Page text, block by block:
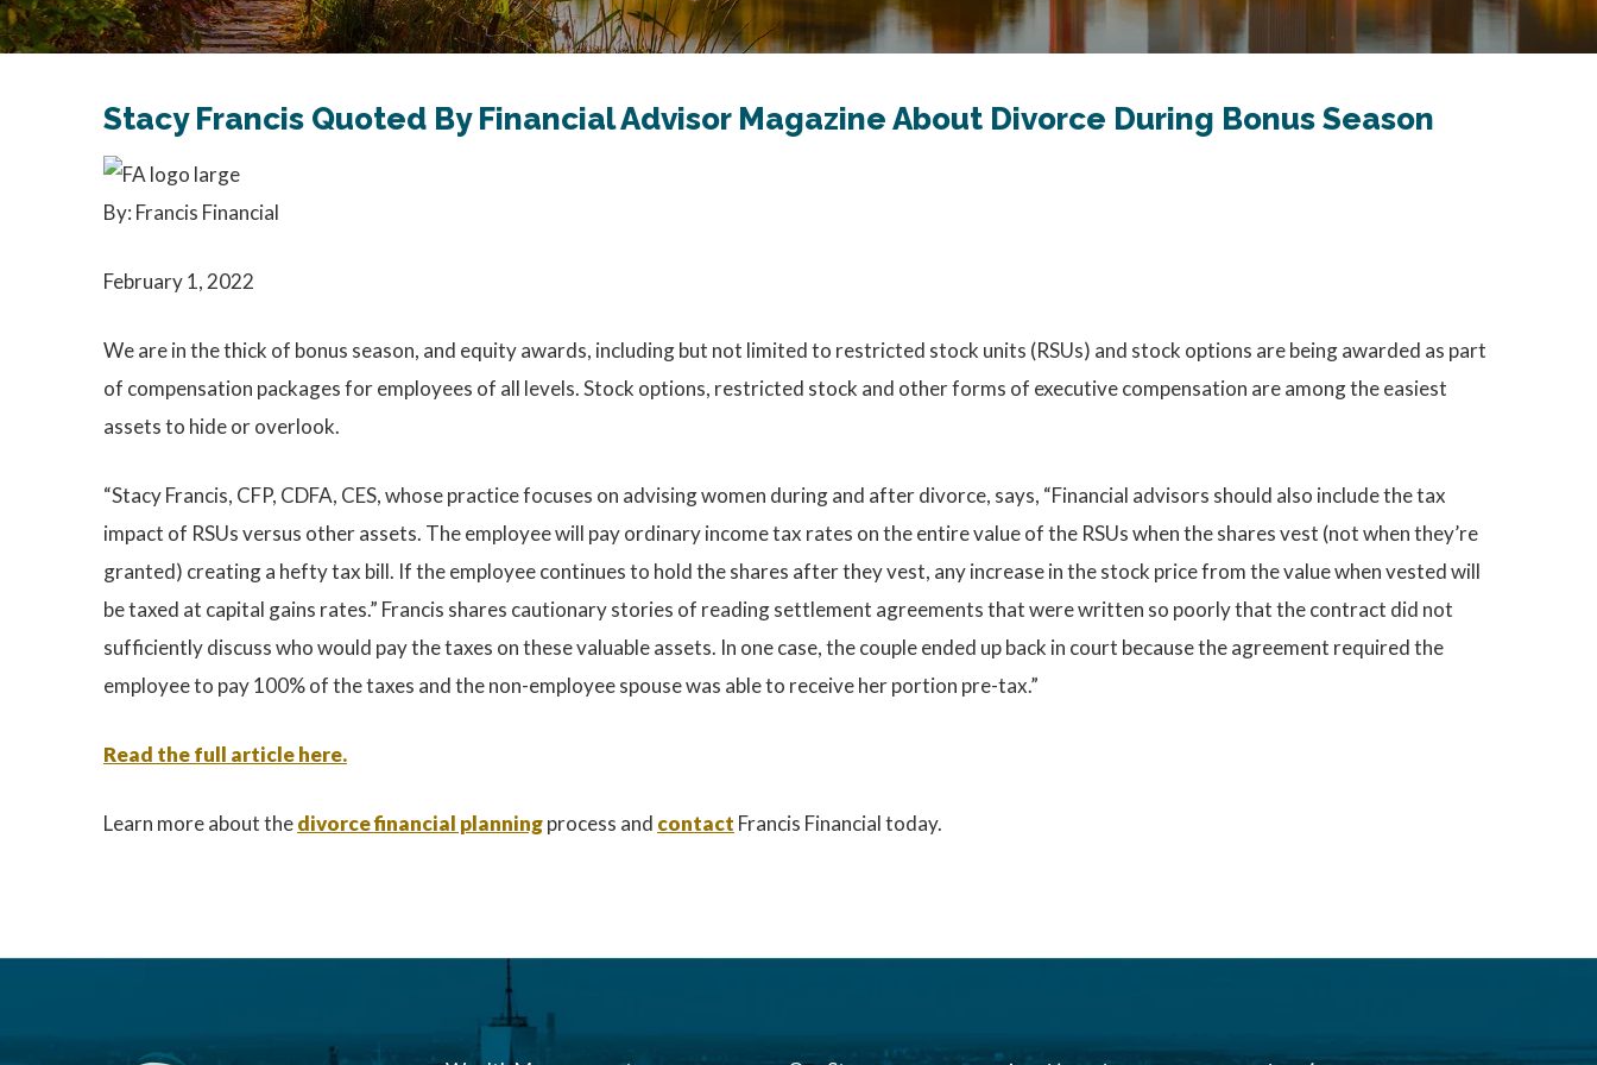
Stacy Francis Quoted By Financial Advisor Magazine About Divorce During Bonus Season
By: Francis Financial
February 1, 2022
We are in the thick of bonus season, and equity awards, including but not limited to restricted stock units (RSUs) and stock options are being awarded as part
of compensation packages for employees of all levels. Stock options, restricted stock and other forms of executive compensation are among the easiest
assets to hide or overlook.
“Stacy Francis, CFP, CDFA, CES, whose practice focuses on advising women during and after divorce, says, “Financial advisors should also include the tax
impact of RSUs versus other assets. The employee will pay ordinary income tax rates on the entire value of the RSUs when the shares vest (not when they’re
granted) creating a hefty tax bill. If the employee continues to hold the shares after they vest, any increase in the stock price from the value when vested will
be taxed at capital gains rates.” Francis shares cautionary stories of reading settlement agreements that were written so poorly that the contract did not
sufficiently discuss who would pay the taxes on these valuable assets. In one case, the couple ended up back in court because the agreement required the
employee to pay 100% of the taxes and the non-employee spouse was able to receive her portion pre-tax.”
Read the full article here.
Learn more about thedivorce financial planningprocess and contact Francis Financial today.